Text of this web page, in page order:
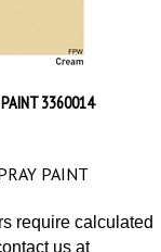
PAINT 3360014
PAINT
require calculated
us at